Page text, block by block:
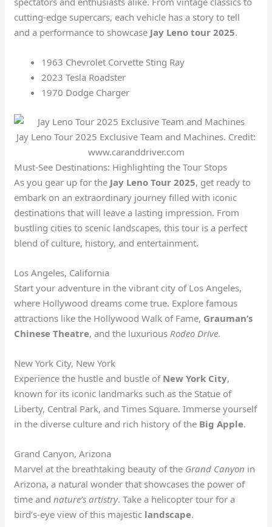
cutting-edge supercars, each vehicle has a story to tell
and a performance to showcase Jay Leno tour 2025.
1963 Chevrolet Corvette Sting Ray
2023 Tesla Roadster
1970 Dodge Charger
Jay Leno Tour 2025 Exclusive Team and Machines. Credit:
www.caranddriver.com
Must-See Destinations: Highlighting the Tour Stops
As you gear up for the Jay Leno Tour 2025, get ready to
embark on an extraordinary journey filled with iconic
destinations that will leave a lasting impression. From
bustling cities to scenic landscapes, this tour is a perfect
blend of culture, history, and entertainment.
Los Angeles, California
Start your adventure in the vibrant city of Los Angeles,
where Hollywood dreams come true. Explore famous
attractions like the Hollywood Walk of Fame, Grauman’s
Chinese Theatre, and the luxurious Rodeo Drive.
New York City, New York
Experience the hustle and bustle of New York City,
known for its iconic landmarks such as the Statue of
Liberty, Central Park, and Times Square. Immerse yourself
in the diverse culture and rich history of the Big Apple.
Grand Canyon, Arizona
Marvel at the breathtaking beauty of the Grand Canyon in
Arizona, a natural wonder that showcases the power of
time andnature’s artistry. Take a helicopter tour for a
bird’s-eye view of this majestic landscape.